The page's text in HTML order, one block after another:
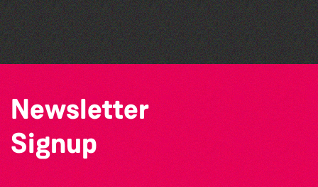
The West Show 2026
SIXFEST
Newsletter
Signup